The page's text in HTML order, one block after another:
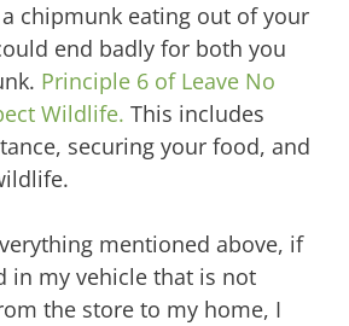
chipmunk eating out of your
end badly for both you
Principle 6 of Leave No
Wildlife. This includes
securing your food, and
mentioned above, if
in my vehicle that is not
the store to my home, I